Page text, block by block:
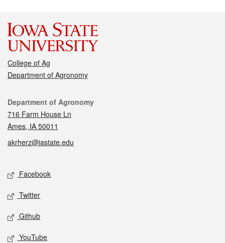
College of Ag
Department of Agronomy
Contact
Department of Agronomy
716 Farm House Ln
Ames, IA 50011
akrherz@iastate.edu
Social media
Facebook
Twitter
Github
YouTube